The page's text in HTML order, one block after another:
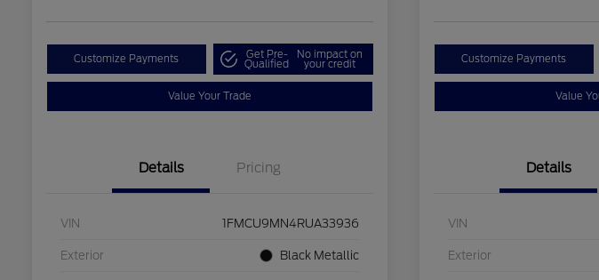
Customize Payments Get Pre-
Qualified
No impact on
your credit
Value Your Trade
Details Pricing
VIN 1FMCU9MN4RUA33936
Exterior Black Metallic
Customize Payments
Value
Details
VIN
Exterior